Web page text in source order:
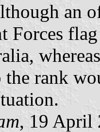
an
Forces
the rank
, 19 April